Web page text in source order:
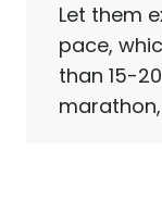
Let them
pace,
than 15-